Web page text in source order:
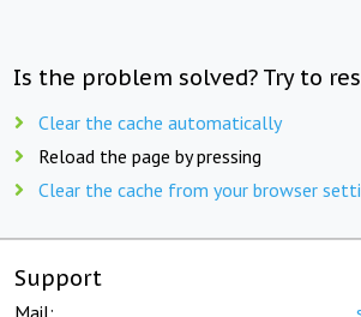
Is the problem solved? Try to
Clear the cache automatically
Reload the page by pressing
Clear the cache from your browser
Support
Mail: